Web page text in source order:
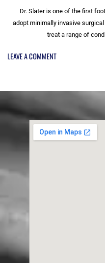
Dr. Slater is one of the first
adopt minimally invasive
treat a range of
LEAVE A COMMENT